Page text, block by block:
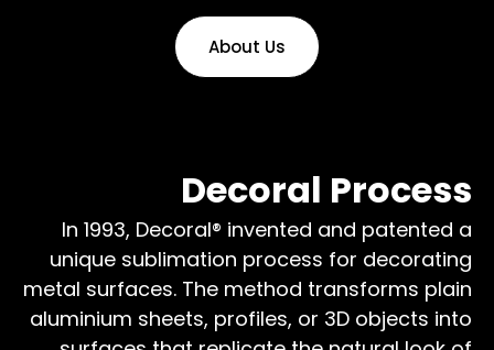
About Us
Decoral Process
In 1993, Decoral® invented and patented a
unique sublimation process for decorating
metal surfaces. The method transforms plain
aluminium sheets, profiles, or 3D objects into